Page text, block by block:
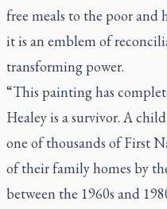
free meals to the poor and
it is an emblem of
transforming power.
“This painting has
Healey is a survivor. A
one of thousands of First
of their family homes by
between the 1960s and